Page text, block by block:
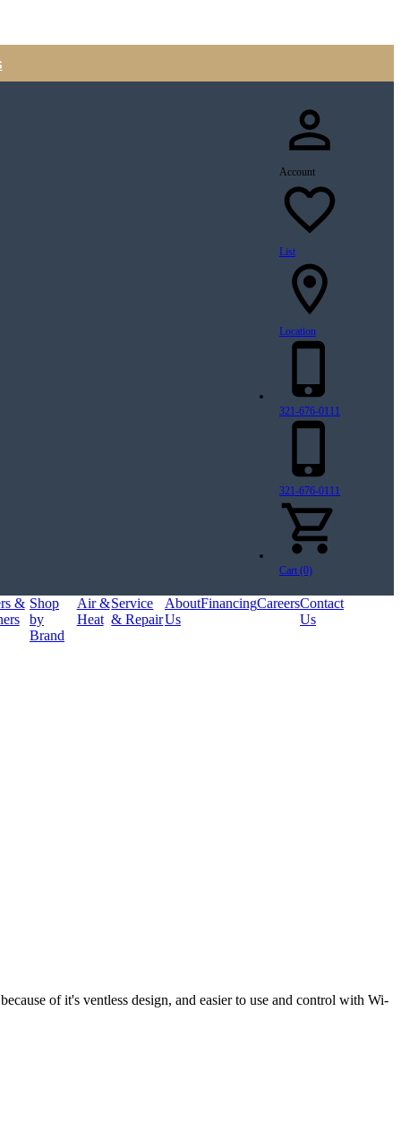
Account
List
Location
321-676-0111
321-676-0111
Cart (0)
& Shop
by
Brand
Air &
Heat
Service
& Repair
About
Us
FinancingCareersContact
Us
of it's ventless design, and easier to use and control with Wi-